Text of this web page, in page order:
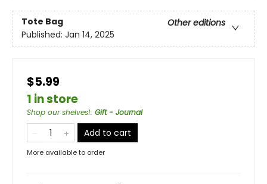
Tote Bag
Other editions
Published: Jan 14, 2025
$5.99
1 in store
Shop our shelves!: Gift - Journal
Add to cart
More available to order